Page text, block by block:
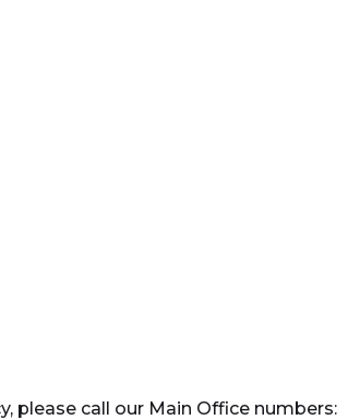
please call our Main Office numbers: